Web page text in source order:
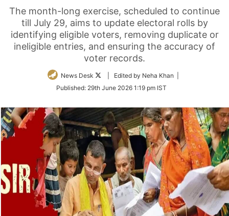
The month-long exercise, scheduled to continue
till July 29, aims to update electoral rolls by
identifying eligible voters, removing duplicate or
ineligible entries, and ensuring the accuracy of
voter records.
News Desk
Follow
Twitter
| Edited by Neha Khan |
Published: 29th June 2026 1:19 pm IST